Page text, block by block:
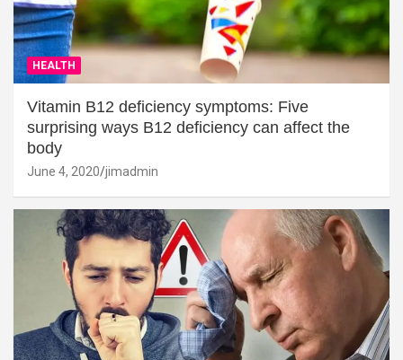
HEALTH
Vitamin B12 deficiency symptoms: Five
surprising ways B12 deficiency can affect the
body
June 4, 2020 jimadmin